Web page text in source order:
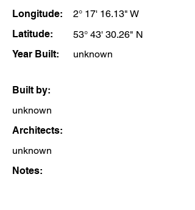
Longitude:
2° 17' 16.13" W
Latitude:
53° 43' 30.26" N
Year Built:
unknown
Built by:
unknown
Architects:
unknown
Notes: